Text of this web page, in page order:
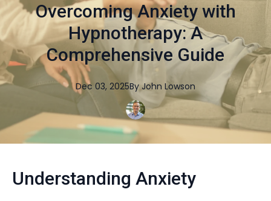
Overcoming Anxiety with
Hypnotherapy: A
Comprehensive Guide
Dec 03, 2025By John Lowson
Understanding Anxiety